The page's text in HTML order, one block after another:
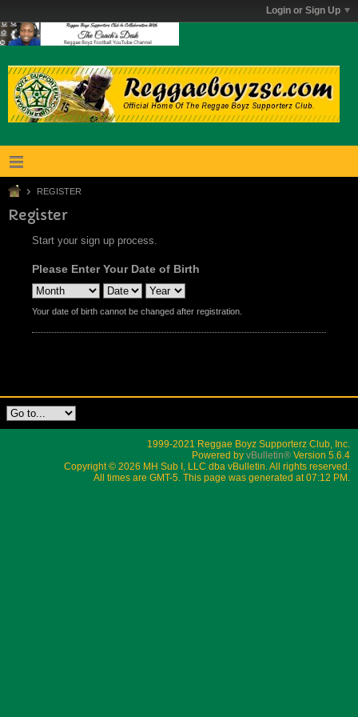
Login or Sign Up
REGISTER
Register
Start your sign up process.
Please Enter Your Date of Birth
Your date of birth cannot be changed after registration.
1999-2021 Reggae Boyz Supporterz Club, Inc.
Powered by vBulletin® Version 5.6.4
Copyright © 2026 MH Sub I, LLC dba vBulletin. All rights reserved.
All times are GMT-5. This page was generated at 07:12 PM.